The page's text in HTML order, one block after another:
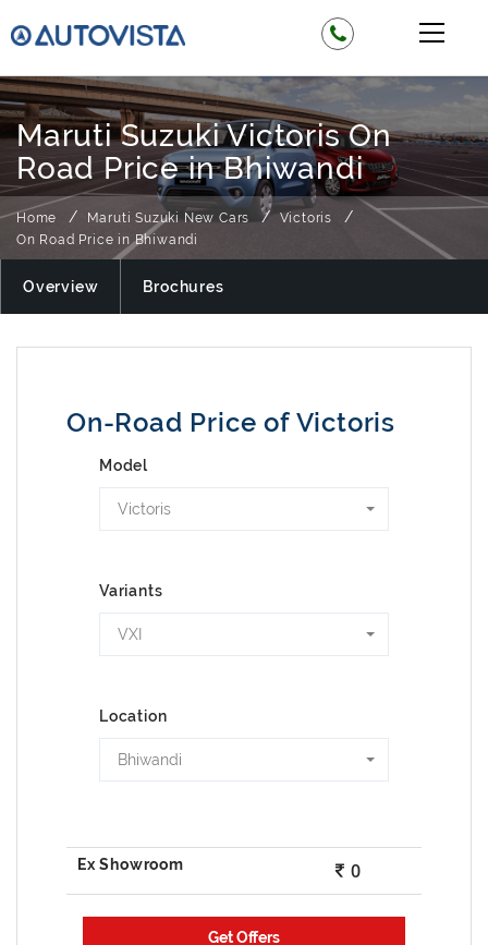
Maruti Suzuki Victoris On
Road Price in Bhiwandi
Home Maruti Suzuki New Cars
Victoris
On Road Price in Bhiwandi
Overview Brochures
On-Road Price of Victoris
Model
Victoris
Variants
VXI
Location
Bhiwandi
0